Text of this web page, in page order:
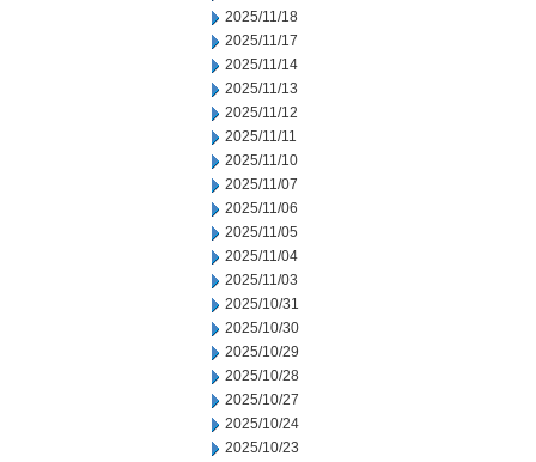
2025/11/18
2025/11/17
2025/11/14
2025/11/13
2025/11/12
2025/11/11
2025/11/10
2025/11/07
2025/11/06
2025/11/05
2025/11/04
2025/11/03
2025/10/31
2025/10/30
2025/10/29
2025/10/28
2025/10/27
2025/10/24
2025/10/23